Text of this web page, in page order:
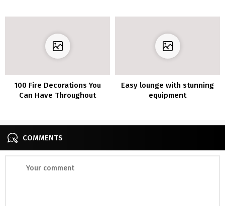
100 Fire Decorations You
Can Have Throughout
Easy lounge with stunning
equipment
COMMENTS